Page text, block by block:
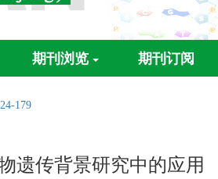
期刊浏览 期刊订阅
179
遗传背景研究中的应用